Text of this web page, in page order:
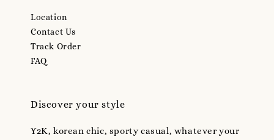
Location
Contact Us
Track Order
FAQ
Discover your style
Y2K, korean chic, sporty casual, whatever your